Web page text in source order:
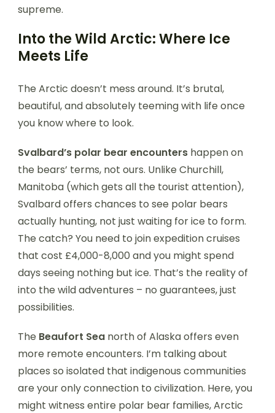
supreme.
Into the Wild Arctic: Where Ice
Meets Life
The Arctic doesn’t mess around. It’s brutal,
beautiful, and absolutely teeming with life once
you know where to look.
Svalbard’s polar bear encounters happen on
the bears’ terms, not ours. Unlike Churchill,
Manitoba (which gets all the tourist attention),
Svalbard offers chances to see polar bears
actually hunting, not just waiting for ice to form.
The catch? You need to join expedition cruises
that cost £4,000-8,000 and you might spend
days seeing nothing but ice. That’s the reality of
into the wild adventures – no guarantees, just
possibilities.
The Beaufort Sea north of Alaska offers even
more remote encounters. I’m talking about
places so isolated that indigenous communities
are your only connection to civilization. Here, you
might witness entire polar bear families, Arctic